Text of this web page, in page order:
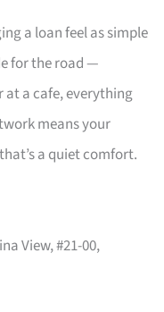
a loan feel as simple
for the road —
at a cafe, everything
means your
a quiet comfort.
View, #21-00,